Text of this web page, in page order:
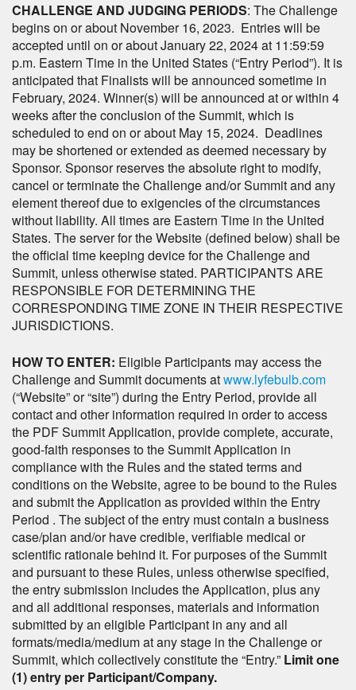
CHALLENGE AND JUDGING PERIODS: The Challenge
begins on or about November 16, 2023. Entries will be
accepted until on or about January 22, 2024 at 11:59:59
p.m. Eastern Time in the United States (“Entry Period”). It is
anticipated that Finalists will be announced sometime in
February, 2024. Winner(s) will be announced at or within 4
weeks after the conclusion of the Summit, which is
scheduled to end on or about May 15, 2024. Deadlines
may be shortened or extended as deemed necessary by
Sponsor. Sponsor reserves the absolute right to modify,
cancel or terminate the Challenge and/or Summit and any
element thereof due to exigencies of the circumstances
without liability. All times are Eastern Time in the United
States. The server for the Website (defined below) shall be
the official time keeping device for the Challenge and
Summit, unless otherwise stated. PARTICIPANTS ARE
RESPONSIBLE FOR DETERMINING THE
CORRESPONDING TIME ZONE IN THEIR RESPECTIVE
JURISDICTIONS.
HOW TO ENTER: Eligible Participants may access the
Challenge and Summit documents atwww.lyfebulb.com
(“Website” or “site”) during the Entry Period, provide all
contact and other information required in order to access
the PDF Summit Application, provide complete, accurate,
good-faith responses to the Summit Application in
compliance with the Rules and the stated terms and
conditions on the Website, agree to be bound to the Rules
and submit the Application as provided within the Entry
Period . The subject of the entry must contain a business
case/plan and/or have credible, verifiable medical or
scientific rationale behind it. For purposes of the Summit
and pursuant to these Rules, unless otherwise specified,
the entry submission includes the Application, plus any
and all additional responses, materials and information
submitted by an eligible Participant in any and all
formats/media/medium at any stage in the Challenge or
Summit, which collectively constitute the “Entry.” Limit one
(1) entry per Participant/Company.